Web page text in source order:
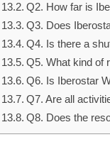
Q2. How far is
Q3. Does
Q4. Is there a
Q5. What kind of
Q6. Is Iberostar
Q7. Are all
Q8. Does the